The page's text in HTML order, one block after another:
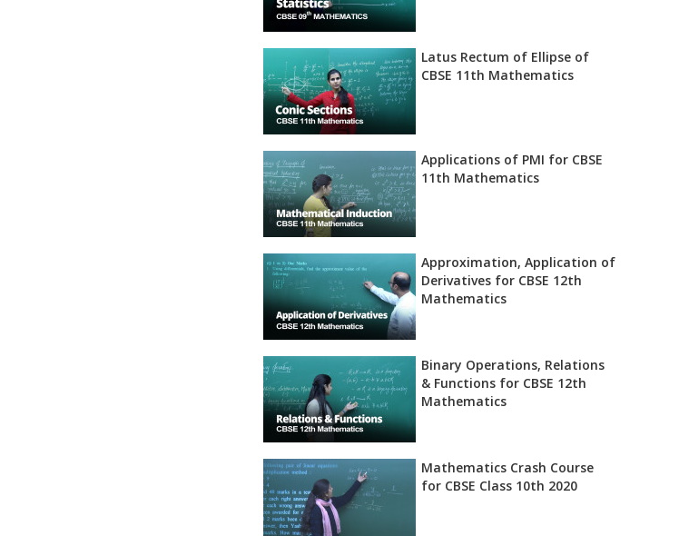
Latus Rectum of Ellipse of
CBSE 11th Mathematics
Applications of PMI for CBSE
11th Mathematics
Approximation, Application of
Derivatives for CBSE 12th
Mathematics
Binary Operations, Relations
& Functions for CBSE 12th
Mathematics
Mathematics Crash Course
for CBSE Class 10th 2020